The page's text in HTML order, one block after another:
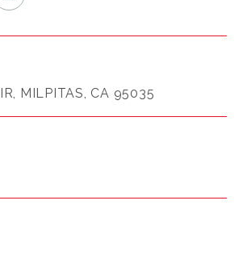
MILPITAS, CA 95035